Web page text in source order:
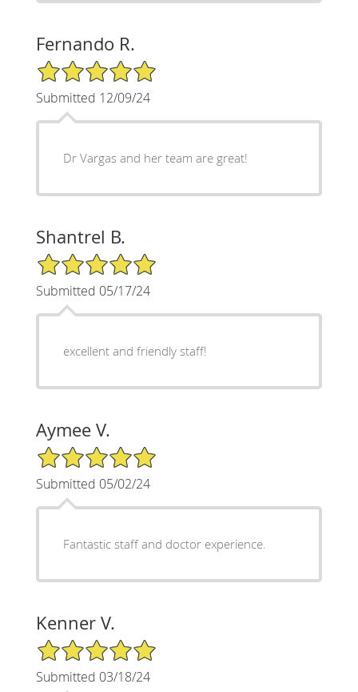
Fernando R.
5/5 Star Rating
Submitted 12/09/24
Dr Vargas and her team are great!
Shantrel B.
5/5 Star Rating
Submitted 05/17/24
excellent and friendly staff!
Aymee V.
5/5 Star Rating
Submitted 05/02/24
Fantastic staff and doctor experience.
Kenner V.
5/5 Star Rating
Submitted 03/18/24